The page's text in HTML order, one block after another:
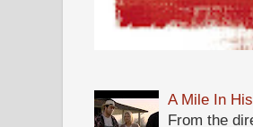
A Mile In
From the